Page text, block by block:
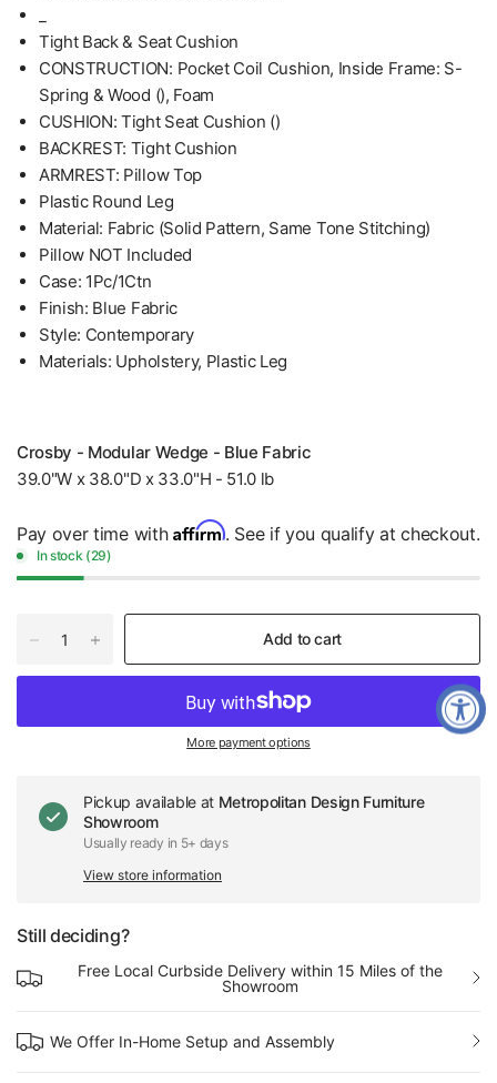
Tight Back & Seat Cushion
CONSTRUCTION: Pocket Coil Cushion, Inside Frame: S-
Spring & Wood (), Foam
CUSHION: Tight Seat Cushion ()
BACKREST: Tight Cushion
ARMREST: Pillow Top
Plastic Round Leg
Material: Fabric (Solid Pattern, Same Tone Stitching)
Pillow NOT Included
Case: 1Pc/1Ctn
Finish: Blue Fabric
Style: Contemporary
Materials: Upholstery, Plastic Leg
Crosby - Modular Wedge - Blue Fabric
39.0"W x 38.0"D x 33.0"H - 51.0 lb
Pay over time with Affirm. See if you qualify at checkout.
In stock (29)
Add to cart
More payment options
Pickup available at Metropolitan Design Furniture
Showroom
Usually ready in 5+ days
View store information
Still deciding?
Free Local Curbside Delivery within 15 Miles of the
Showroom
We Offer In-Home Setup and Assembly